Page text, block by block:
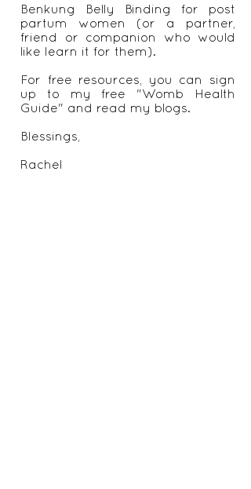
I also offer online tuition for
Benkung Belly Binding for post
partum women (or a partner,
like learn it for them).
For free resources, you can sign
up to my free "Womb Health
Guide" and read my blogs.
Blessings,